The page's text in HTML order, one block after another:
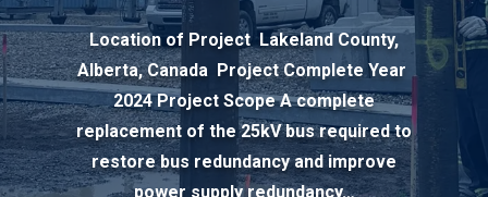
Location of Project Lakeland County,
Alberta, Canada Project Complete Year
2024 Project Scope A complete
replacement of the 25kV bus required to
restore bus redundancy and improve
power supply redundancy…